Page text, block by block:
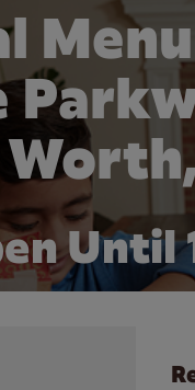
Until